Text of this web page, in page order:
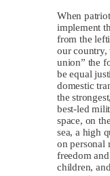
When
implement
from the
our country,
union” the
be equal
domestic
the
best-led
space, on
sea, a high
on personal
freedom
children,